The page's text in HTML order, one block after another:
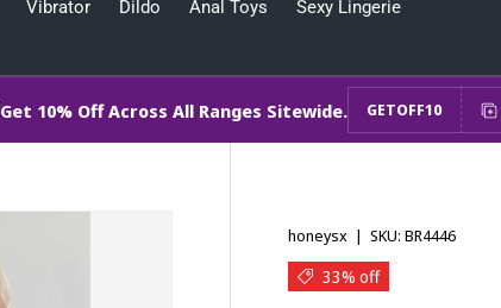
Vibrator Dildo Anal Toys Sexy Lingerie
Get 10% Off Across All Ranges Sitewide. GETOFF10
honeysx |SKU: BR4446
33% off